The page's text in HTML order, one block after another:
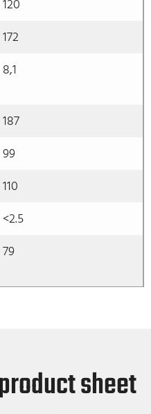
120
172
8,1
187
99
110
<2.5
79
sheet